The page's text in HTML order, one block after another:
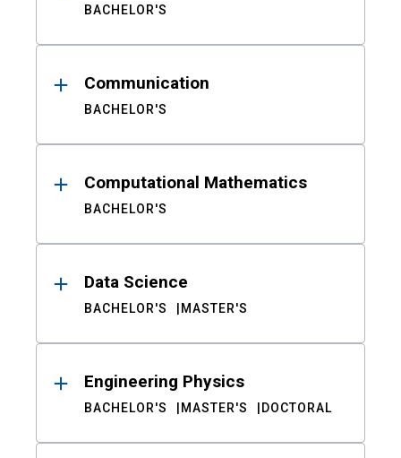
BACHELOR'S
Communication
BACHELOR'S
Computational Mathematics
BACHELOR'S
Data Science
BACHELOR'S MASTER'S
Engineering Physics
BACHELOR'S MASTER'S DOCTORAL